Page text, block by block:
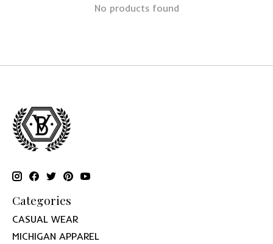
No products found
Categories
CASUAL WEAR
MICHIGAN APPAREL